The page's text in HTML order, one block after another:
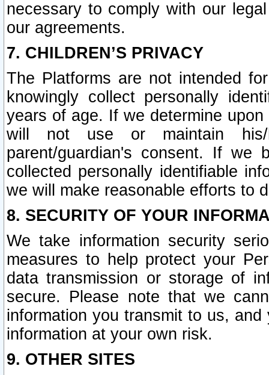
necessary to comply with our
our agreements.
7. CHILDREN’S PRIVACY
The Platforms are not intended
knowingly collect personally
years of age. If we determine
will not use or maintain his/
parent/guardian's consent. If we
collected personally identifiable
we will make reasonable efforts to
8. SECURITY OF YOUR
We take information security
measures to help protect your
data transmission or storage of
secure. Please note that we
information you transmit to us,
information at your own risk.
9. OTHER SITES